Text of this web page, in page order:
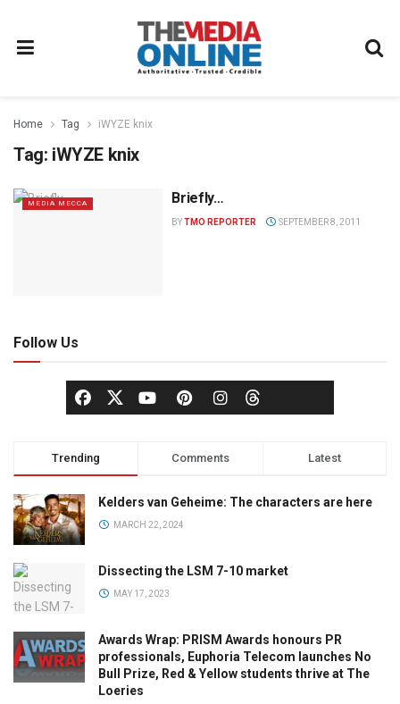
Home Tag iWYZE knix
Tag: iWYZE knix
MEDIA MECCA Briefly…
BYTMO REPORTER SEPTEMBER 8, 2011
Follow Us
Trending Comments Latest
Kelders van Geheime: The characters are here
MARCH 22, 2024
Dissecting the LSM 7-10 market
MAY 17, 2023
Awards Wrap: PRISM Awards honours PR
professionals, Euphoria Telecom launches No
Bull Prize, Red & Yellow students thrive at The
Loeries